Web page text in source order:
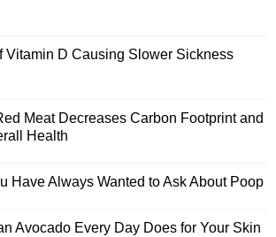
Vitamin D Causing Slower Sickness
Meat Decreases Carbon Footprint and
Health
Have Always Wanted to Ask About Poop
Avocado Every Day Does for Your Skin